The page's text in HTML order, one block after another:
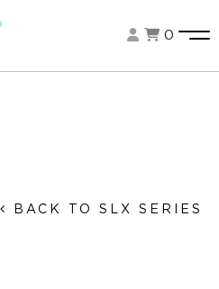
0
BACK TO SLX SERIES